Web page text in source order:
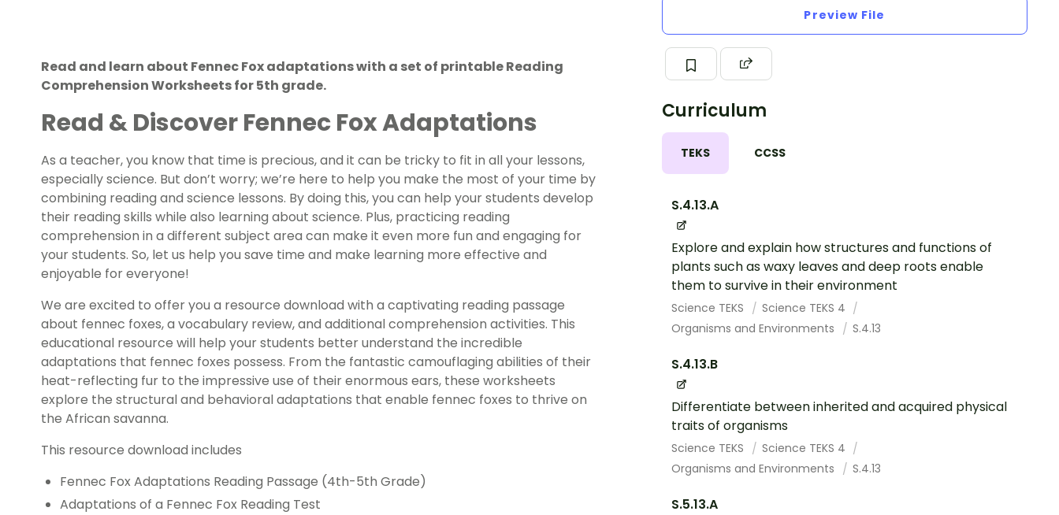
Preview File
Curriculum
TEKS CCSS
S.4.13.A
Explore and explain how structures and functions of
plants such as waxy leaves and deep roots enable
them to survive in their environment
Science TEKS
Science TEKS 4
Organisms and Environments
S.4.13
S.4.13.B
Differentiate between inherited and acquired physical
traits of organisms
Science TEKS
Science TEKS 4
Organisms and Environments
S.4.13
S.5.13.A
Read and learn about Fennec Fox adaptations with a set of printable Reading
Comprehension Worksheets for 5th grade.
Read & Discover Fennec Fox Adaptations
As a teacher, you know that time is precious, and it can be tricky to fit in all your lessons,
especially science. But don’t worry; we’re here to help you make the most of your time by
combining reading and science lessons. By doing this, you can help your students develop
their reading skills while also learning about science. Plus, practicing reading
comprehension in a different subject area can make it even more fun and engaging for
your students. So, let us help you save time and make learning more effective and
enjoyable for everyone!
We are excited to offer you a resource download with a captivating reading passage
about fennec foxes, a vocabulary review, and additional comprehension activities. This
educational resource will help your students better understand the incredible
adaptations that fennec foxes possess. From the fantastic camouflaging abilities of their
heat-reflecting fur to the impressive use of their enormous ears, these worksheets
explore the structural and behavioral adaptations that enable fennec foxes to thrive on
the African savanna.
This resource download includes
Fennec Fox Adaptations Reading Passage (4th-5th Grade)
Adaptations of a Fennec Fox Reading Test